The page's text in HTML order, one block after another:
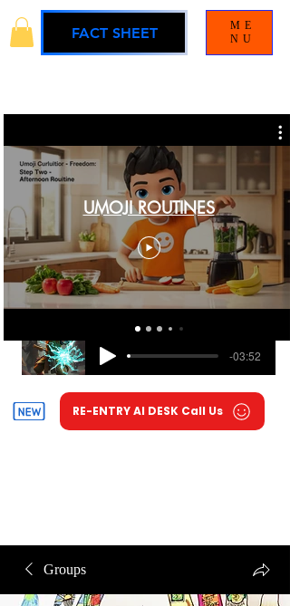
FACT SHEET
UMOJI ROUTINES
BLAMELESS UMOJI UNIVERSE SOUNDTRACK
-03:52
RE-ENTRY AI DESK Call Us
ME
NU
Groups